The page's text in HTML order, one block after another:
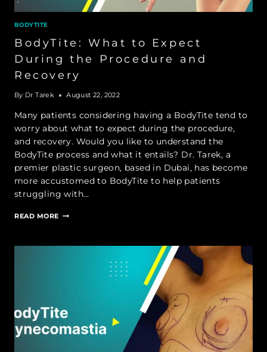
BODYTITE
BodyTite: What to Expect
During the Procedure and
Recovery
By Dr Tarek August 22, 2022
Many patients considering having a BodyTite tend to
worry about what to expect during the procedure,
and recovery. Would you like to understand the
BodyTite process and what it entails? Dr. Tarek, a
premier plastic surgeon, based in Dubai, has become
more accustomed to BodyTite to help patients
struggling with…
READ MORE BODYTITE:
EXPECT